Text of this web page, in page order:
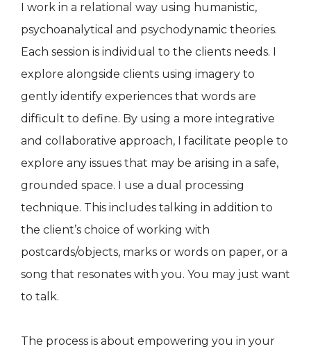
I work in a relational way using humanistic,
psychoanalytical and psychodynamic theories.
Each session is individual to the clients needs. I
explore alongside clients using imagery to
gently identify experiences that words are
difficult to define. By using a more integrative
and collaborative approach, I facilitate people to
explore any issues that may be arising in a safe,
grounded space. I use a dual processing
technique. This includes talking in addition to
the client’s choice of working with
postcards/objects, marks or words on paper, or a
song that resonates with you. You may just want
to talk.
The process is about empowering you in your